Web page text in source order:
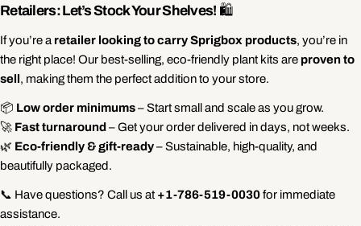
Retailers: Let’s Stock Your Shelves! 🛍️
If you’re a retailer looking to carry Sprigbox products, you’re in
the right place! Our best-selling, eco-friendly plant kits are proven to
sell, making them the perfect addition to your store.
📦 Low order minimums– Start small and scale as you grow.
🚀 Fast turnaround – Get your order delivered in days, not weeks.
🌿 Eco-friendly & gift-ready– Sustainable, high-quality, and
beautifully packaged.
📞 Have questions? Call us at +1-786-519-0030for immediate
assistance.